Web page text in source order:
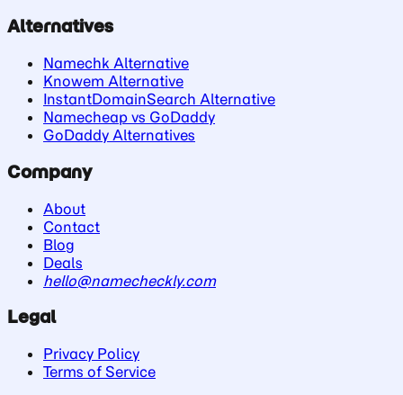
Alternatives
Namechk Alternative
Knowem Alternative
InstantDomainSearch Alternative
Namecheap vs GoDaddy
GoDaddy Alternatives
Company
About
Contact
Blog
Deals
hello@namecheckly.com
Legal
Privacy Policy
Terms of Service